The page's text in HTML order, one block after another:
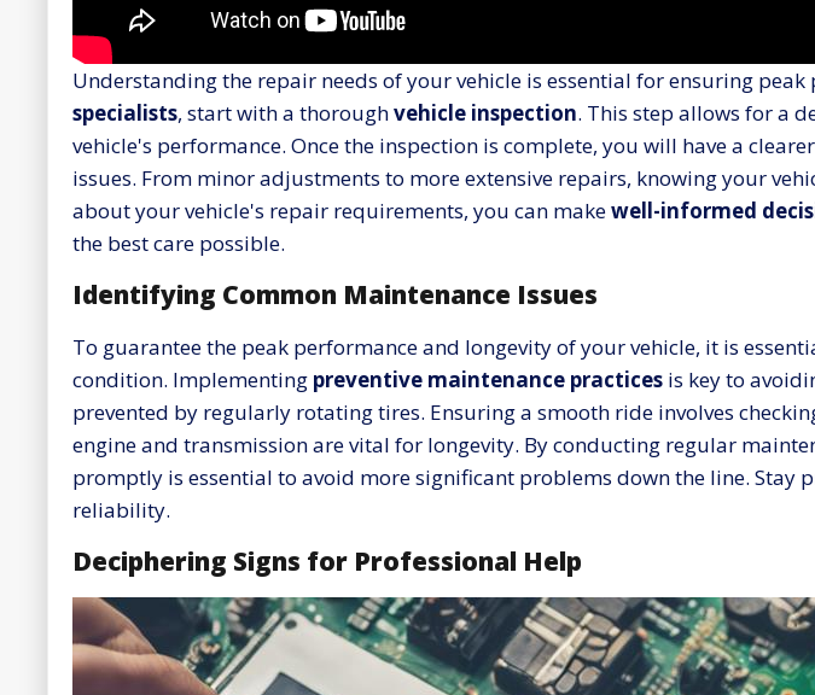
Understanding the repair needs of your vehicle is essential for ensuring
specialists, start with a thoroughvehicle inspection. This step allows for a
vehicle's performance. Once the inspection is complete, you will have a
issues. From minor adjustments to more extensive repairs, knowing your
about your vehicle's repair requirements, you can makewell-informed
the best care possible.
Identifying Common Maintenance Issues
To guarantee the peak performance and longevity of your vehicle, it is
condition. Implementing preventive maintenance practices is key to
prevented by regularly rotating tires. Ensuring a smooth ride involves
engine and transmission are vital for longevity. By conducting regular
promptly is essential to avoid more significant problems down the line.
reliability.
Deciphering Signs for Professional Help